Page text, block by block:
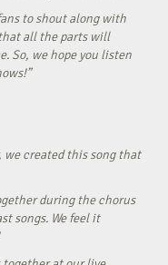
to shout along with
all the parts will
So, we hope you listen
we created this song that
during the chorus
songs. We feel it